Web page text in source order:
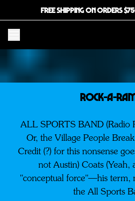
FREE SHIPPING ON ORDERS
ROCK-A-
ALL SPORTS BAND (Radio
Or, the Village People
Credit (?) for this nonsense
not Austin) Coats (Yeah,
"conceptual force"—his
the All Sports